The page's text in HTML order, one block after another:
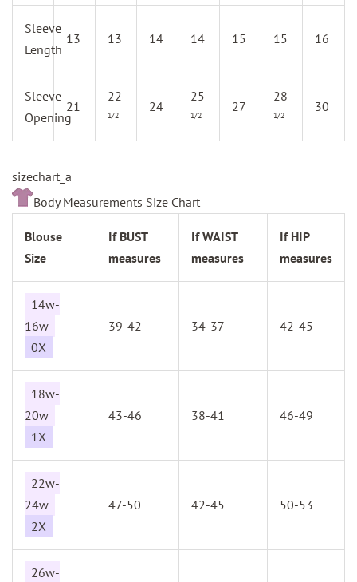
Sleeve
Length
13 13 14 14 15 15 16
Sleeve
Opening
21
22
1/2
24
25
1/2
27
28
1/2
30
sizechart_a
Body Measurements Size Chart
Blouse
Size
If BUST
measures
If WAIST
measures
If HIP
measures
14w-
16w
0X
39-42 34-37 42-45
18w-
20w
1X
43-46 38-41 46-49
22w-
24w
2X
47-50 42-45 50-53
26w-